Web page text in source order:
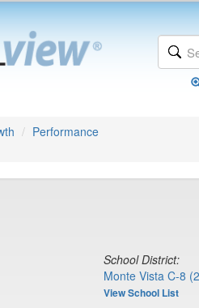
Performance
School District:
Monte Vista C-8
View School List